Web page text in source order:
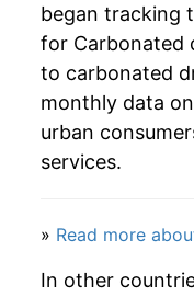
2004 $36.10
2005 $37.23
2006 $37.88
2008 $41.49
2009
began tracking
for Carbonated
to carbonated
monthly data
urban
services.
» Read more
In other